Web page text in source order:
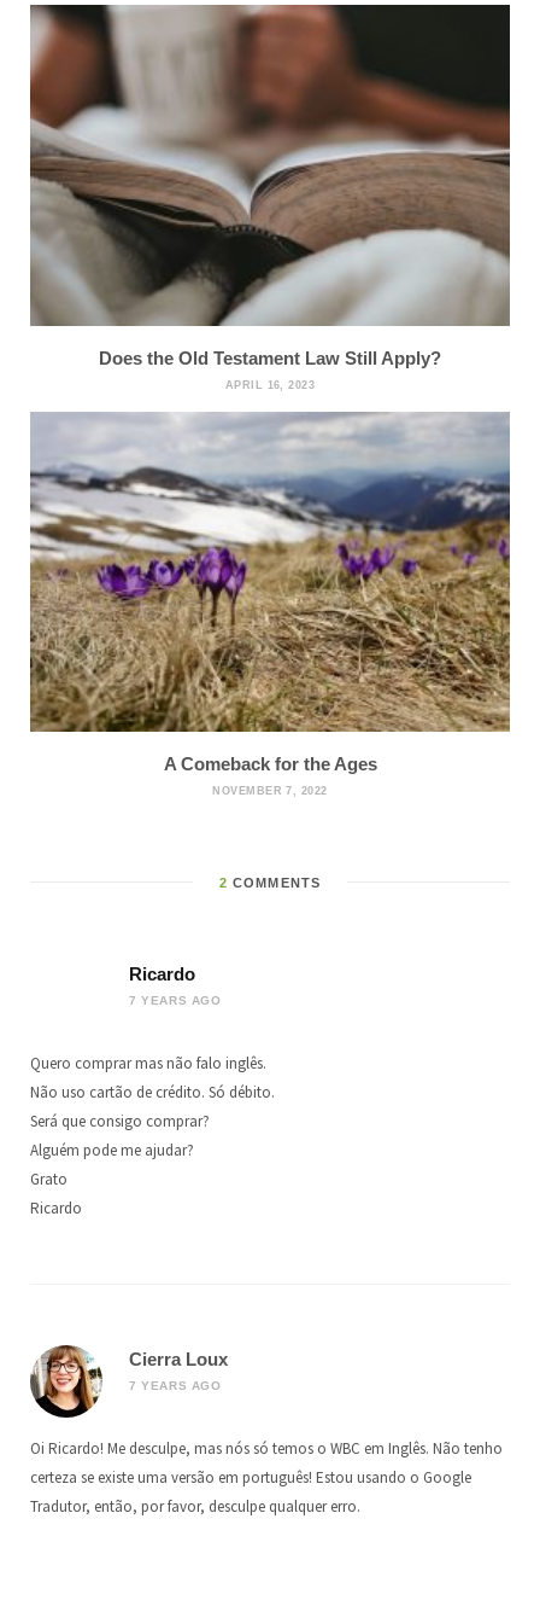
Does the Old Testament Law Still Apply?
APRIL 16, 2023
A Comeback for the Ages
NOVEMBER 7, 2022
2 COMMENTS
Ricardo
7 YEARS AGO
Quero comprar mas não falo inglês.
Não uso cartão de crédito. Só débito.
Será que consigo comprar?
Alguém pode me ajudar?
Grato
Ricardo
Cierra Loux
7 YEARS AGO
Oi Ricardo! Me desculpe, mas nós só temos o WBC em Inglês. Não tenho
certeza se existe uma versão em português! Estou usando o Google
Tradutor, então, por favor, desculpe qualquer erro.